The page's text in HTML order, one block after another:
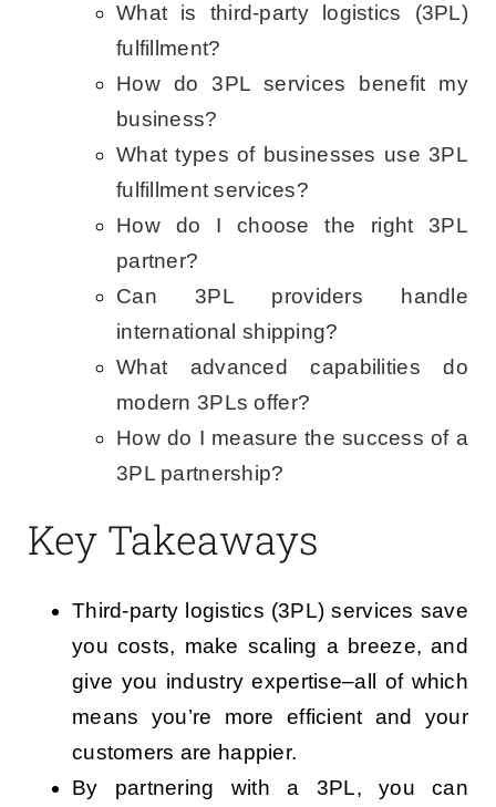
What is third-party logistics (3PL)
fulfillment?
How do 3PL services benefit my
business?
What types of businesses use 3PL
fulfillment services?
How do I choose the right 3PL
partner?
Can 3PL providers handle
international shipping?
What advanced capabilities do
modern 3PLs offer?
How do I measure the success of a
3PL partnership?
Key Takeaways
Third-party logistics (3PL) services save
you costs, make scaling a breeze, and
give you industry expertise–all of which
means you’re more efficient and your
customers are happier.
By partnering with a 3PL, you can